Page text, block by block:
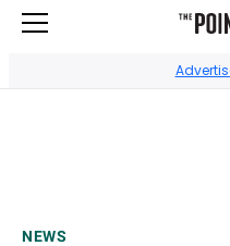
NEWS